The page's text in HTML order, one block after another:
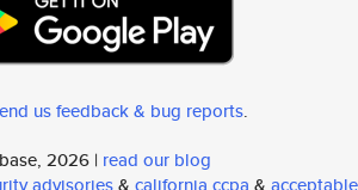
us feedback & bug reports.
2026 | read our blog
advisories& california ccpa & acceptable